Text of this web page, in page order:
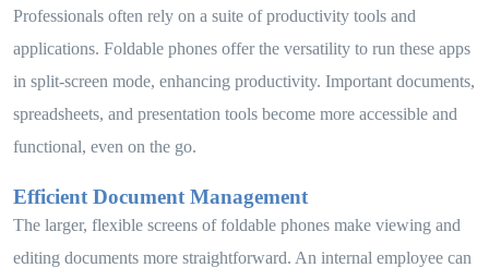
Professionals often rely on a suite of productivity tools and
applications. Foldable phones offer the versatility to run these apps
in split-screen mode, enhancing productivity. Important documents,
spreadsheets, and presentation tools become more accessible and
functional, even on the go.
Efficient Document Management
The larger, flexible screens of foldable phones make viewing and
editing documents more straightforward. An internal employee can